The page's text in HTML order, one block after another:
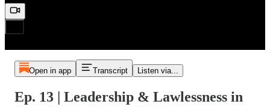
Open in app Transcript Listen via...
Ep. 13 | Leadership & Lawlessness in